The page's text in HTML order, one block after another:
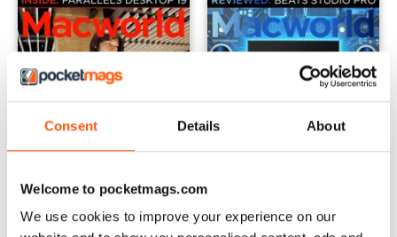
Consent Details About
Welcome to pocketmags.com
We use cookies to improve your experience on our